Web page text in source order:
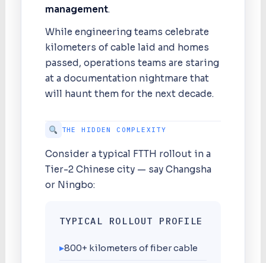
management.
While engineering teams celebrate
kilometers of cable laid and homes
passed, operations teams are staring
at a documentation nightmare that
will haunt them for the next decade.
THE HIDDEN COMPLEXITY
Consider a typical FTTH rollout in a
Tier-2 Chinese city — say Changsha
or Ningbo:
TYPICAL ROLLOUT PROFILE
▸800+ kilometers of fiber cable